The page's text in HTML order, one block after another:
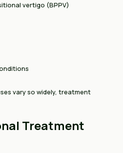
vertigo (BPPV)
vary so widely, treatment
Treatment